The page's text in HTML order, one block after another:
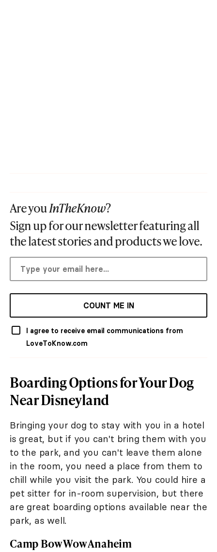
Are youInTheKnow?
Sign up for our newsletter featuring all
the latest stories and products we love.
COUNT ME IN
I agree to receive email communications from
LoveToKnow.com
Boarding Options for Your Dog
Near Disneyland
Bringing your dog to stay with you in a hotel
is great, but if you can't bring them with you
to the park, and you can't leave them alone
in the room, you need a place from them to
chill while you visit the park. You could hire a
pet sitter for in-room supervision, but there
are great boarding options available near the
park, as well.
Camp Bow Wow Anaheim